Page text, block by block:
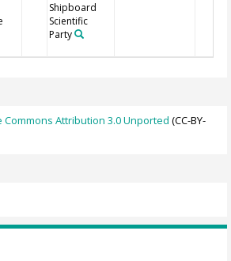
Shipboard
Scientific
Party
Commons Attribution 3.0 Unported (CC-BY-